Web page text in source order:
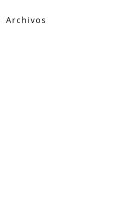
Archivos